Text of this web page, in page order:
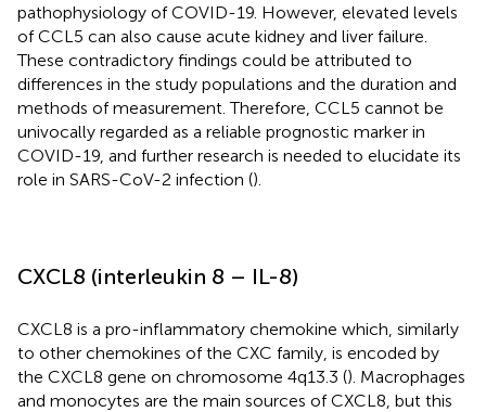
pathophysiology of COVID-19. However, elevated levels
of CCL5 can also cause acute kidney and liver failure.
These contradictory findings could be attributed to
differences in the study populations and the duration and
methods of measurement. Therefore, CCL5 cannot be
univocally regarded as a reliable prognostic marker in
COVID-19, and further research is needed to elucidate its
role in SARS-CoV-2 infection ().
CXCL8 (interleukin 8 – IL-8)
CXCL8 is a pro-inflammatory chemokine which, similarly
to other chemokines of the CXC family, is encoded by
the CXCL8 gene on chromosome 4q13.3 (). Macrophages
and monocytes are the main sources of CXCL8, but this